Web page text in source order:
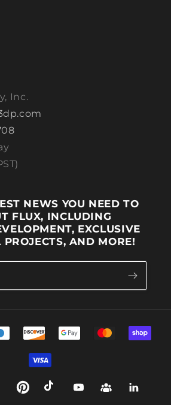
Inc.
NEWS YOU NEED TO
FLUX, INCLUDING
EXCLUSIVE
PROJECTS, AND MORE!
PinterestTikTokYouTubeGroupLinkedin